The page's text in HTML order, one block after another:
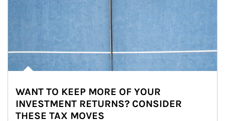
WANT TO KEEP MORE OF YOUR
INVESTMENT RETURNS? CONSIDER
THESE TAX MOVES